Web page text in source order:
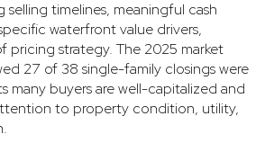
selling timelines, meaningful cash
waterfront value drivers,
pricing strategy. The 2025 market
27 of 38 single-family closings were
many buyers are well-capitalized and
to property condition, utility,